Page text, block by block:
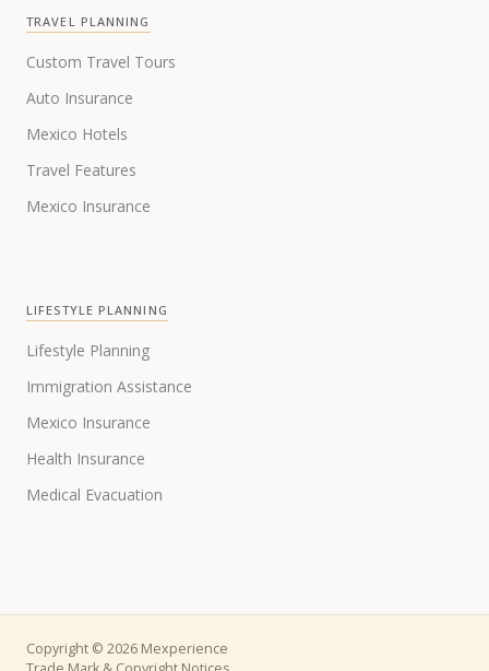
TRAVEL PLANNING
Custom Travel Tours
Auto Insurance
Mexico Hotels
Travel Features
Mexico Insurance
LIFESTYLE PLANNING
Lifestyle Planning
Immigration Assistance
Mexico Insurance
Health Insurance
Medical Evacuation
Copyright © 2026 Mexperience